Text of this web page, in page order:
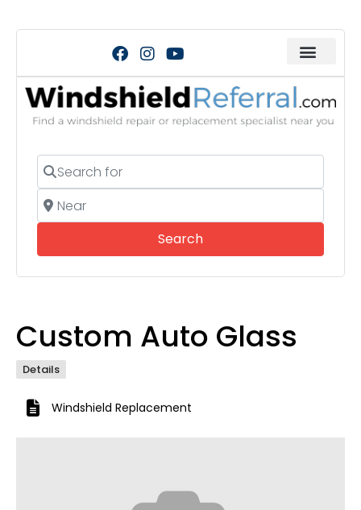
Search for
Near
SearchSearch
Custom Auto Glass
Details
Windshield Replacement